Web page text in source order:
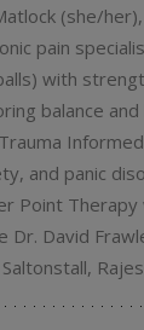
(she/
pain
with
balance
and panic
Point
David